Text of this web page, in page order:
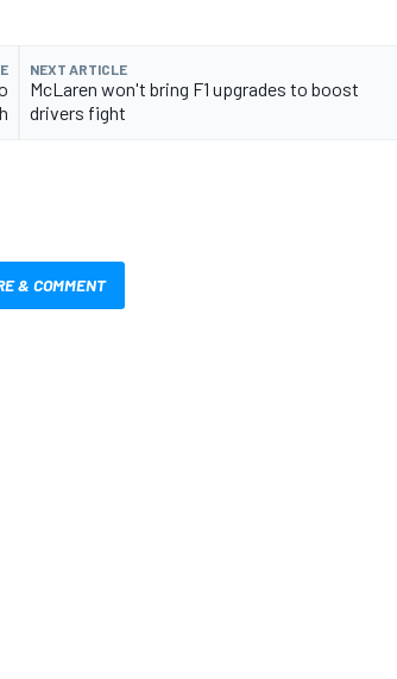
NEXT ARTICLE
McLaren won't bring F1 upgrades to boost
drivers fight
& COMMENT